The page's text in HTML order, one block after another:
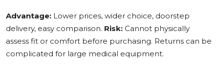
Advantage: Lower prices, wider choice, doorstep
delivery, easy comparison. Risk: Cannot physically
assess fit or comfort before purchasing. Returns can be
complicated for large medical equipment.